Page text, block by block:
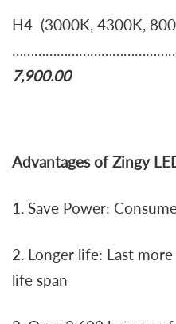
H4 (3000K, 4300K,
7,900.00
Advantages of Zingy
1. Save Power:
2. Longer life: Last
life span